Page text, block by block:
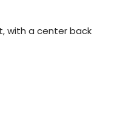
with a center back